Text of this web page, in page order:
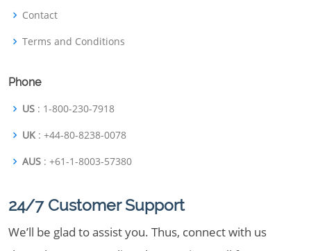
Contact
Terms and Conditions
Phone
US : 1-800-230-7918
UK : +44-80-8238-0078
AUS : +61-1-8003-57380
24/7 Customer Support
We’ll be glad to assist you. Thus, connect with us